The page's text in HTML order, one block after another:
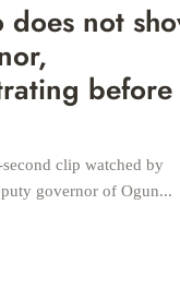
does not
before
clip watched by
governor of Ogun...